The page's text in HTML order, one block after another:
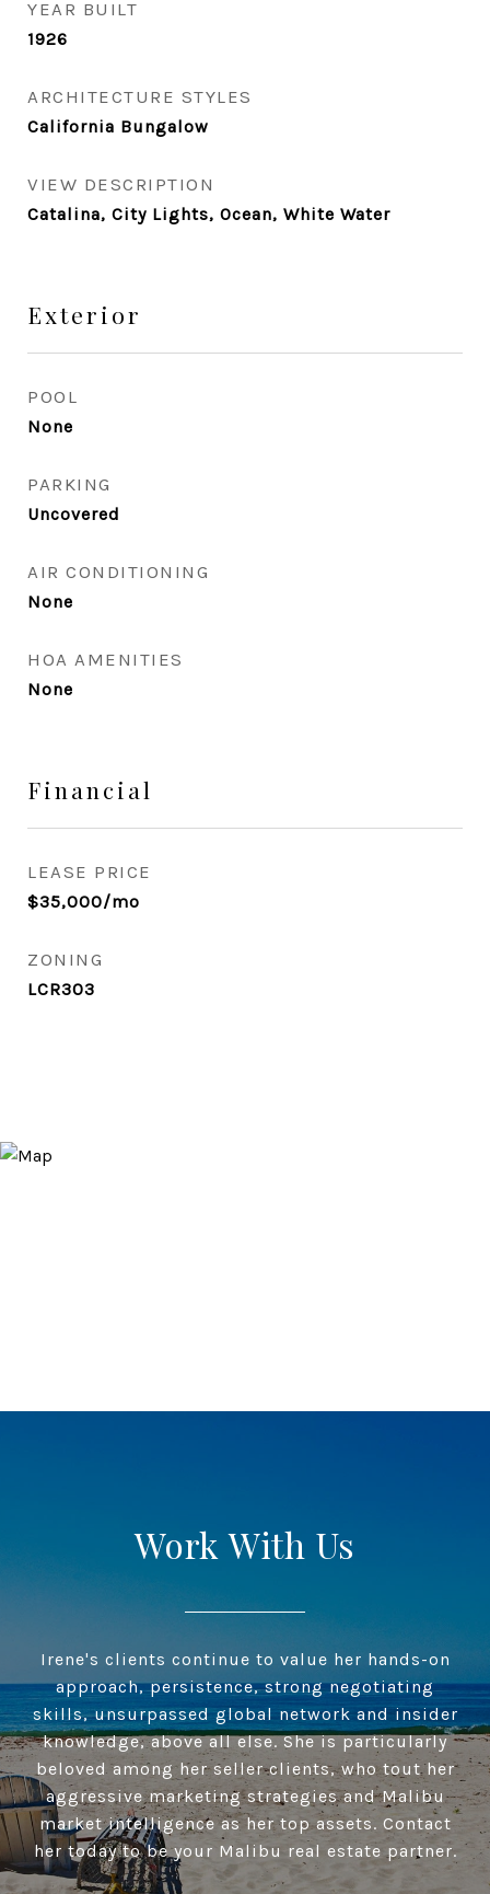
YEAR BUILT
1926
ARCHITECTURE STYLES
California Bungalow
VIEW DESCRIPTION
Catalina, City Lights, Ocean, White Water
Exterior
POOL
None
PARKING
Uncovered
AIR CONDITIONING
None
HOA AMENITIES
None
Financial
LEASE PRICE
$35,000/mo
ZONING
LCR303
Work With Us
Irene's clients continue to value her hands-on
approach, persistence, strong negotiating
skills, unsurpassed global network and insider
knowledge, above all else. She is particularly
beloved among her seller clients, who tout her
aggressive marketing strategies and Malibu
market intelligence as her top assets. Contact
her today to be your Malibu real estate partner.